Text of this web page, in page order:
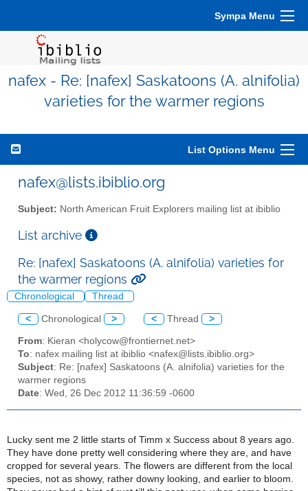
Sympa Menu
nafex - Re: [nafex] Saskatoons (A. alnifolia)
varieties for the warmer regions
List Options Menu
nafex@lists.ibiblio.org
Subject: North American Fruit Explorers mailing list at ibiblio
List archive
Re: [nafex] Saskatoons (A. alnifolia) varieties for
the warmer regions
Chronological Thread
< Chronological > < Thread >
From: Kieran <holycow@frontiernet.net>
To: nafex mailing list at ibiblio <nafex@lists.ibiblio.org>
Subject: Re: [nafex] Saskatoons (A. alnifolia) varieties for the
warmer regions
Date: Wed, 26 Dec 2012 11:36:59 -0600
Lucky sent me 2 little starts of Timm x Success about 8 years ago.
They have done pretty well considering where they are, and have
cropped for several years. The flowers are different from the local
species, not as showy, rather downy looking, and earlier to bloom.